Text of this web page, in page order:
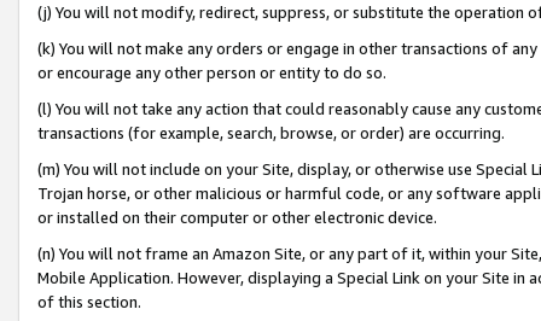
(j) You will not modify, redirect, suppress, or substitute the operation
(k) You will not make any orders or engage in other transactions of
or encourage any other person or entity to do so.
(l) You will not take any action that could reasonably cause any
transactions (for example, search, browse, or order) are occurring.
(m) You will not include on your Site, display, or otherwise use
Trojan horse, or other malicious or harmful code, or any software
or installed on their computer or other electronic device.
(n) You will not frame an Amazon Site, or any part of it, within your
Mobile Application. However, displaying a Special Link on your Site
of this section.